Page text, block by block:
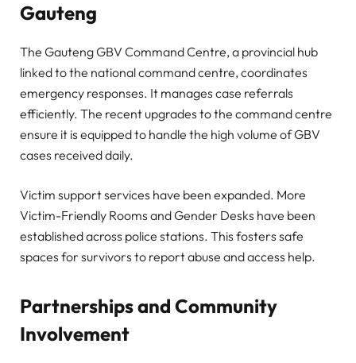
Gauteng
The Gauteng GBV Command Centre, a provincial hub
linked to the national command centre, coordinates
emergency responses. It manages case referrals
efficiently. The recent upgrades to the command centre
ensure it is equipped to handle the high volume of GBV
cases received daily.
Victim support services have been expanded. More
Victim-Friendly Rooms and Gender Desks have been
established across police stations. This fosters safe
spaces for survivors to report abuse and access help.
Partnerships and Community
Involvement